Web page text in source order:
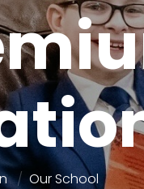
Our School